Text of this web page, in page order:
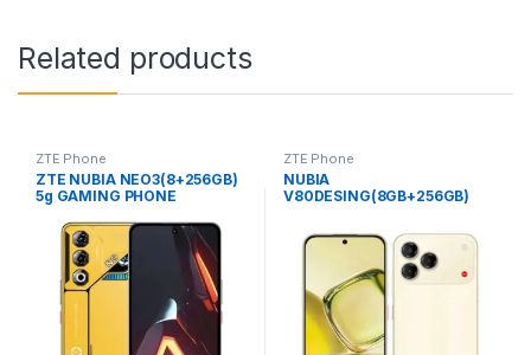
Related products
ZTE Phone
ZTE NUBIA NEO3(8+256GB)
5g GAMING PHONE
ZTE Phone
NUBIA
V80DESING(8GB+256GB)